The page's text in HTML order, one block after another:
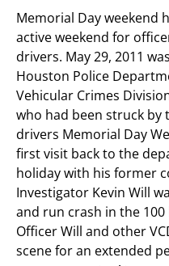
Memorial Day weekend
active weekend for
drivers. May 29, 2011
Houston Police
Vehicular Crimes
who had been struck
drivers Memorial Day
first visit back to the
holiday with his former
Investigator Kevin Will
and run crash in the
Officer Will and other
scene for an extended